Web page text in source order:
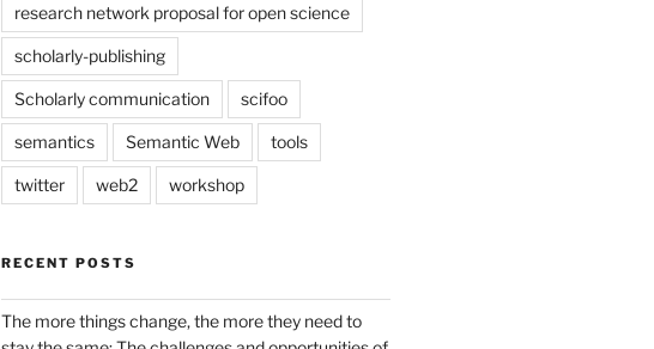
research network proposal for open science
scholarly-publishing
Scholarly communication scifoo
semantics Semantic Web tools
twitter web2 workshop
RECENT POSTS
The more things change, the more they need to